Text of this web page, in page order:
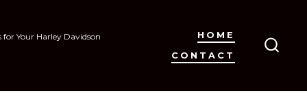
Your Harley Davidson
HOME
CONTACT